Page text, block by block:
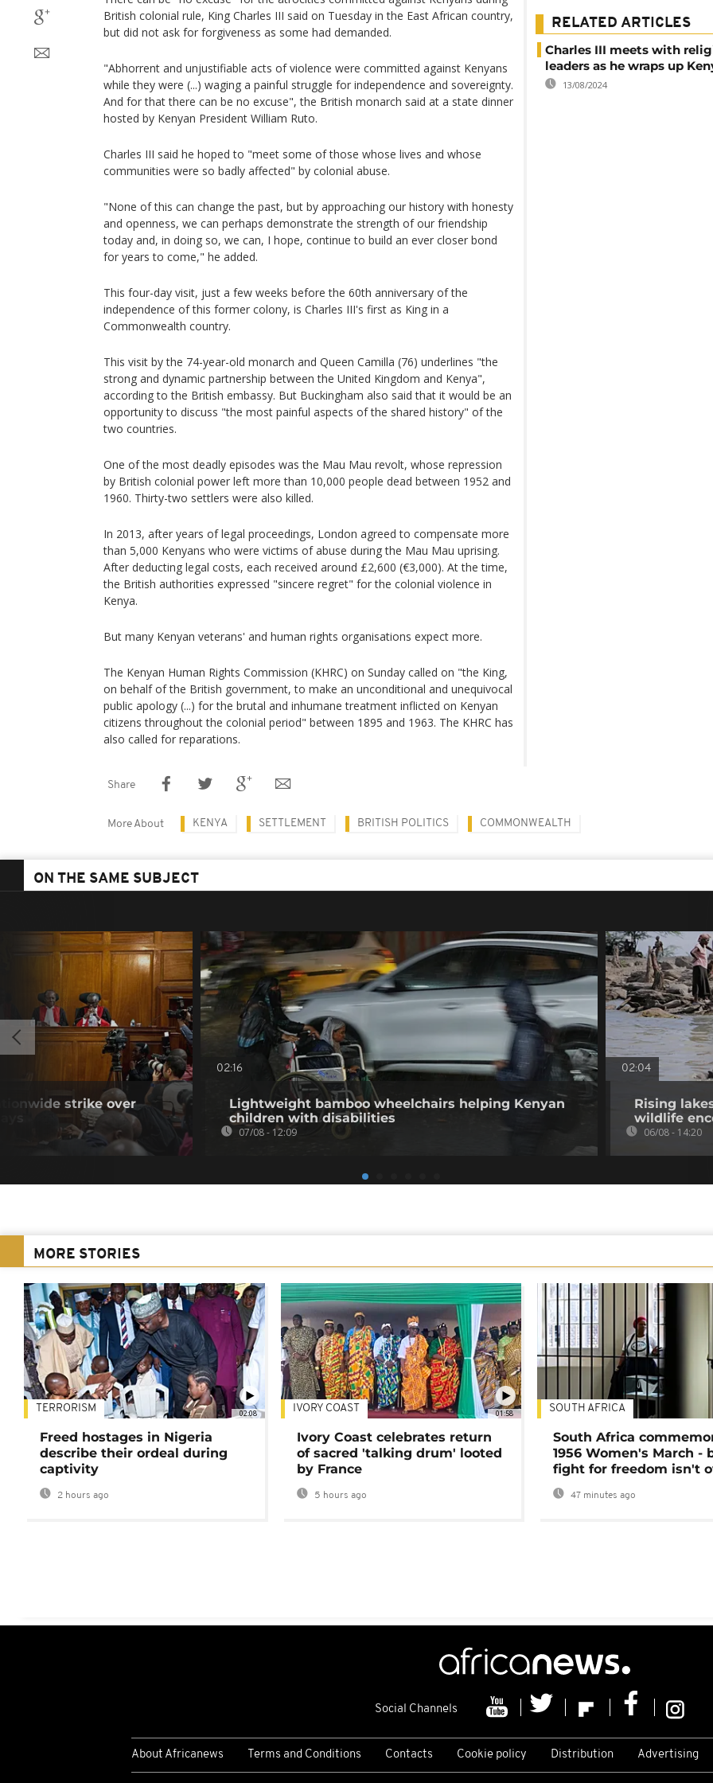
British colonial rule, King Charles III said on Tuesday in the East African country,
but did not ask for forgiveness as some had demanded.
"Abhorrent and unjustifiable acts of violence were committed against Kenyans
while they were (...) waging a painful struggle for independence and sovereignty.
And for that there can be no excuse", the British monarch said at a state dinner
hosted by Kenyan President William Ruto.
Charles III said he hoped to "meet some of those whose lives and whose
communities were so badly affected" by colonial abuse.
"None of this can change the past, but by approaching our history with honesty
and openness, we can perhaps demonstrate the strength of our friendship
today and, in doing so, we can, I hope, continue to build an ever closer bond
for years to come," he added.
This four-day visit, just a few weeks before the 60th anniversary of the
independence of this former colony, is Charles III's first as King in a
Commonwealth country.
This visit by the 74-year-old monarch and Queen Camilla (76) underlines "the
strong and dynamic partnership between the United Kingdom and Kenya",
according to the British embassy. But Buckingham also said that it would be an
opportunity to discuss "the most painful aspects of the shared history" of the
two countries.
One of the most deadly episodes was the Mau Mau revolt, whose repression
by British colonial power left more than 10,000 people dead between 1952 and
1960. Thirty-two settlers were also killed.
In 2013, after years of legal proceedings, London agreed to compensate more
than 5,000 Kenyans who were victims of abuse during the Mau Mau uprising.
After deducting legal costs, each received around £2,600 (€3,000). At the time,
the British authorities expressed "sincere regret" for the colonial violence in
Kenya.
But many Kenyan veterans' and human rights organisations expect more.
The Kenyan Human Rights Commission (KHRC) on Sunday called on "the King,
on behalf of the British government, to make an unconditional and unequivocal
public apology (...) for the brutal and inhumane treatment inflicted on Kenyan
citizens throughout the colonial period" between 1895 and 1963. The KHRC has
also called for reparations.
RELATED ARTICLES
Charles III meets with
leaders as he wraps up
13/08/2024
Share
More About KENYA SETTLEMENT BRITISH POLITICS COMMONWEALTH
ON THE SAME SUBJECT
strike over
02:16
Lightweight bamboo wheelchairs helping Kenyan
children with disabilities
07/08 - 12:09
02:04
Rising
wildlife
06/08 - 14:20
MORE STORIES
02:08
TERRORISM
Freed hostages in Nigeria
describe their ordeal during
captivity
2 hours ago
01:58
IVORY COAST
Ivory Coast celebrates return
of sacred 'talking drum' looted
by France
5 hours ago
SOUTH AFRICA
South Africa
1956 Women's March -
fight for freedom isn't
47 minutes ago
Social Channels
About Africanews Terms and Conditions Contacts Cookie policy Distribution Advertising